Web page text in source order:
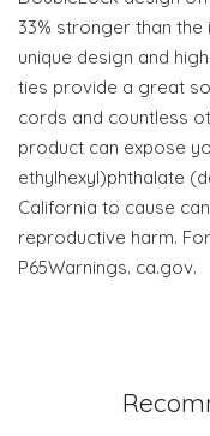
33% stronger than the
unique design and
ties provide a great
cords and countless
product can expose
ethylhexyl)phthalate
California to cause
reproductive harm.
P65Warnings. ca.gov.